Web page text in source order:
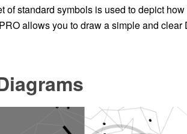
of standard symbols is used to depict
allows you to draw a simple and